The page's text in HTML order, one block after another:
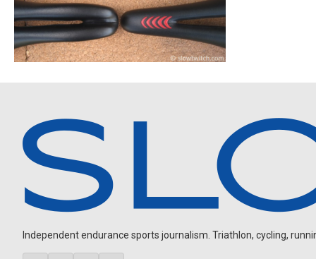
Independent endurance sports journalism. Triathlon, cycling,